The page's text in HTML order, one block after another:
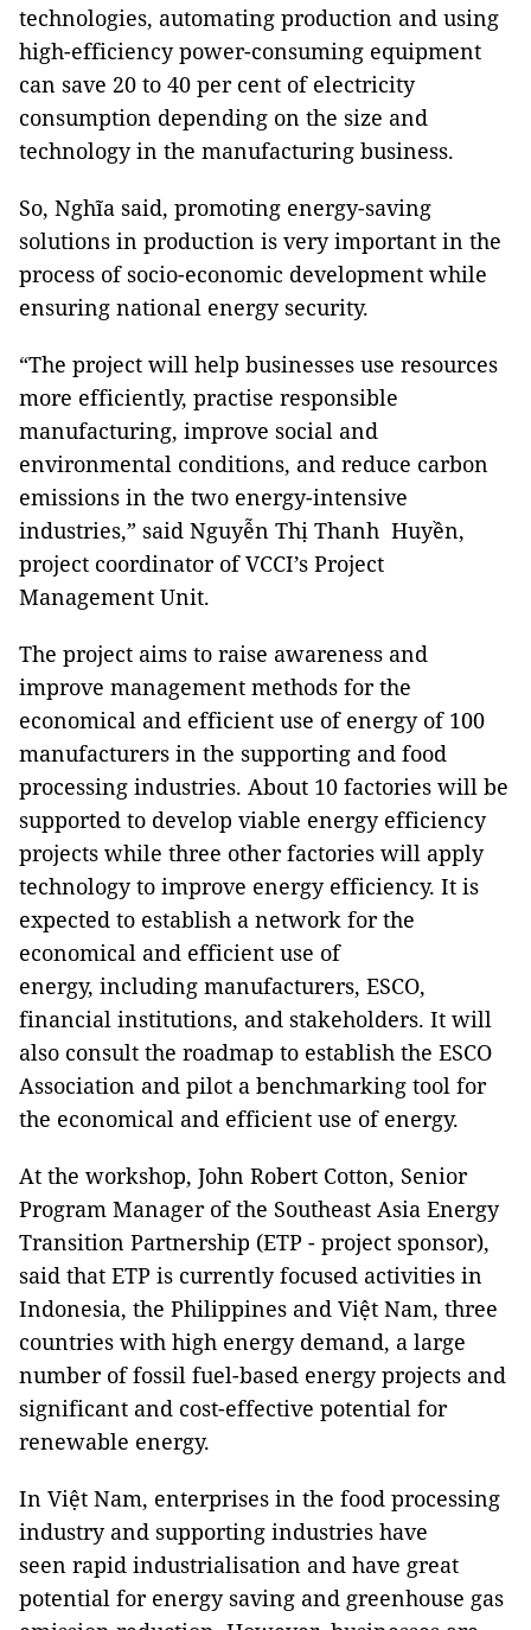
technologies, automating production and using
high-efficiency power-consuming equipment
can save 20 to 40 per cent of electricity
consumption depending on the size and
technology in the manufacturing business.
So, Nghĩa said, promoting energy-saving
solutions in production is very important in the
process of socio-economic development while
ensuring national energy security.
“The project will help businesses use resources
more efficiently, practise responsible
manufacturing, improve social and
environmental conditions, and reduce carbon
emissions in the two energy-intensive
industries,” said Nguyễn Thị Thanh Huyền,
project coordinator of VCCI’s Project
Management Unit.
The project aims to raise awareness and
improve management methods for the
economical and efficient use of energy of 100
manufacturers in the supporting and food
processing industries. About 10 factories will be
supported to develop viable energy efficiency
projects while three other factories will apply
technology to improve energy efficiency. It is
expected to establish a network for the
economical and efficient use of
energy, including manufacturers, ESCO,
financial institutions, and stakeholders. It will
also consult the roadmap to establish the ESCO
Association and pilot a benchmarking tool for
the economical and efficient use of energy.
At the workshop, John Robert Cotton, Senior
Program Manager of the Southeast Asia Energy
Transition Partnership (ETP - project sponsor),
said that ETP is currently focused activities in
Indonesia, the Philippines and Việt Nam, three
countries with high energy demand, a large
number of fossil fuel-based energy projects and
significant and cost-effective potential for
renewable energy.
In Việt Nam, enterprises in the food processing
industry and supporting industries have
seen rapid industrialisation and have great
potential for energy saving and greenhouse gas